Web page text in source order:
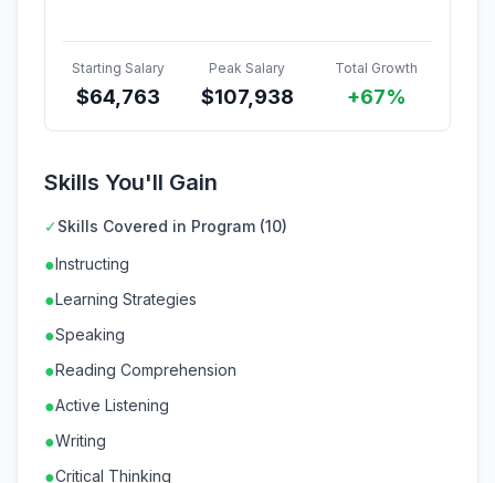
Starting Salary
$64,763
Peak Salary
$107,938
Total Growth
+67%
Skills You'll Gain
✓Skills Covered in Program (10)
●Instructing
●Learning Strategies
●Speaking
●Reading Comprehension
●Active Listening
●Writing
●Critical Thinking